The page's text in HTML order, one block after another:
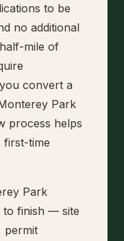
to be
no additional
mile of
convert a
Park
process helps
first-time
Park
finish — site
permit